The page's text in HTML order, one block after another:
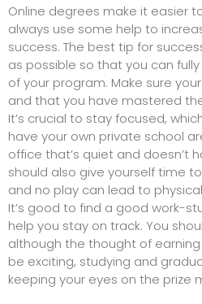
Online degrees make it easier
always use some help to
success. The best tip for
as possible so that you can
of your program. Make sure
and that you have mastered
It’s crucial to stay focused,
have your own private school
office that’s quiet and doesn’t
should also give yourself time
and no play can lead to
It’s good to find a good work-
help you stay on track. You
although the thought of
be exciting, studying and
keeping your eyes on the prize